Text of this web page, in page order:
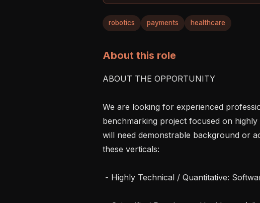
robotics payments healthcare
About this role
ABOUT THE OPPORTUNITY
We are looking for experienced
benchmarking project focused on
will need demonstrable background or
these verticals: